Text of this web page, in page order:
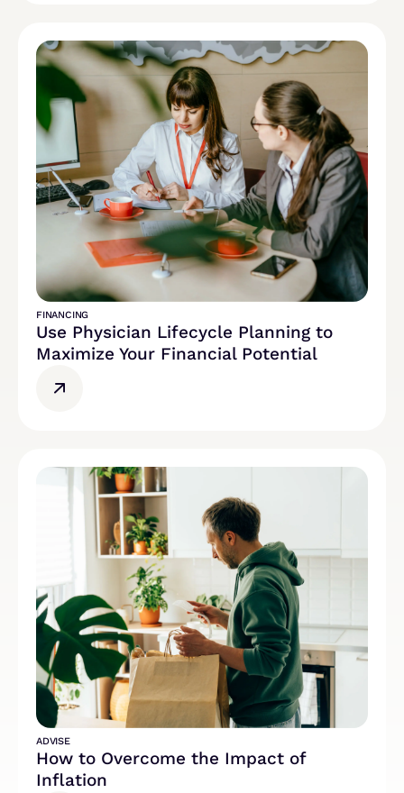
FINANCING
Use Physician Lifecycle Planning to
Maximize Your Financial Potential
ADVISE
How to Overcome the Impact of
Inflation